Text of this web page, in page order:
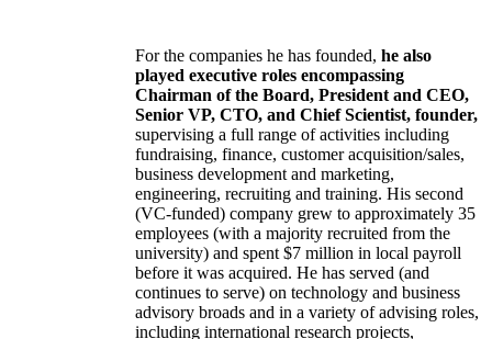
For the companies he has founded, he also
played executive roles encompassing
Chairman of the Board, President and CEO,
Senior VP, CTO, and Chief Scientist, founder,
supervising a full range of activities including
fundraising, finance, customer acquisition/sales,
business development and marketing,
engineering, recruiting and training. His second
(VC-funded) company grew to approximately 35
employees (with a majority recruited from the
university) and spent $7 million in local payroll
before it was acquired. He has served (and
continues to serve) on technology and business
advisory broads and in a variety of advising roles,
including international research projects,